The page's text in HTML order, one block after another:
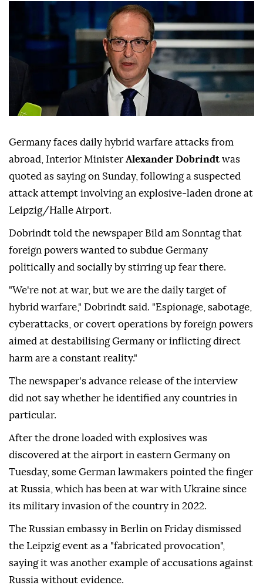
Germany faces daily hybrid warfare attacks from
abroad, Interior Minister Alexander Dobrindt was
quoted as saying on Sunday, following a suspected
attack attempt involving ⁠an explosive-laden drone at
⁠Leipzig/Halle Airport.
Dobrindt told the newspaper Bild am Sonntag that
foreign powers wanted to subdue Germany
politically and socially by stirring up ⁠fear there.
"We're not at war, but we are the daily target of
hybrid warfare," Dobrindt said. "Espionage, sabotage,
cyberattacks, or covert operations by foreign powers
aimed at destabilising Germany or inflicting direct
harm are a constant reality."
The newspaper's advance release of the interview
did not say whether he identified any countries in
particular.
After ⁠the ⁠drone loaded with explosives was
discovered at the airport in eastern Germany on
Tuesday, some German lawmakers pointed the finger
at Russia, which has been at war with Ukraine since
its military invasion of the country in 2022.
The Russian embassy in Berlin on ⁠Friday dismissed
the Leipzig event as a "fabricated provocation",
saying it was another example of accusations against
Russia without evidence.